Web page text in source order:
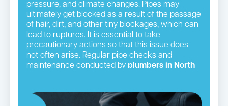
pressure, and climate changes. Pipes may
ultimately get blocked as a result of the passage
of hair, dirt, and other tiny blockages, which can
lead to ruptures. It is essential to take
precautionary actions so that this issue does
not often arise. Regular pipe checks and
maintenance conducted by plumbers in North